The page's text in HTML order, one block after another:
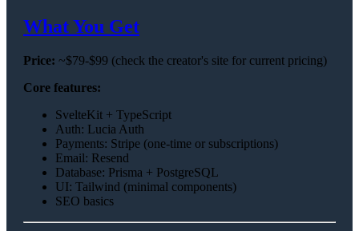
What You Get
Price: ~$79-$99 (check the creator's site for current pricing)
Core features:
SvelteKit + TypeScript
Auth: Lucia Auth
Payments: Stripe (one-time or subscriptions)
Email: Resend
Database: Prisma + PostgreSQL
UI: Tailwind (minimal components)
SEO basics